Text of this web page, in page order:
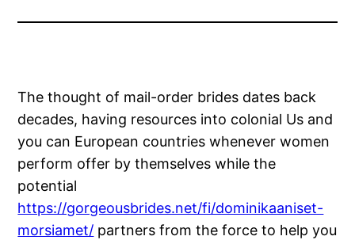
The thought of mail-order brides dates back
decades, having resources into colonial Us and
you can European countries whenever women
perform offer by themselves while the
potential
https://gorgeousbrides.net/fi/dominikaaniset-
morsiamet/ partners from the force to help you